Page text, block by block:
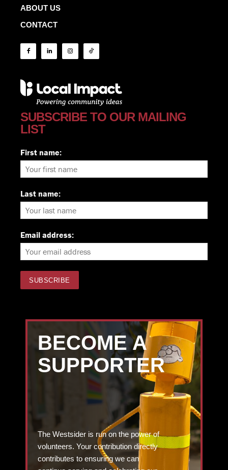
ABOUT US
CONTACT
SUBSCRIBE TO OUR MAILING
LIST
First name:
Last name:
Email address:
BECOME A
SUPPORTER
The Westsider is run on the power of
volunteers. Your contribution directly
contributes to ensuring we can